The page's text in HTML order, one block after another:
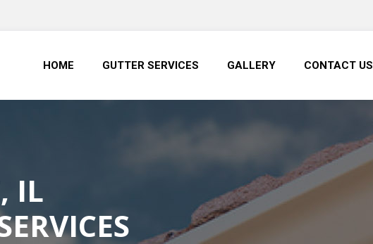
HOME GUTTER SERVICES GALLERY CONTACT US
IL